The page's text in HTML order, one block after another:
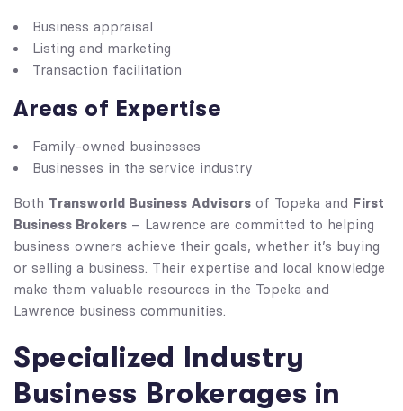
Business appraisal
Listing and marketing
Transaction facilitation
Areas of Expertise
Family-owned businesses
Businesses in the service industry
Both Transworld Business Advisors of Topeka and First
Business Brokers – Lawrence are committed to helping
business owners achieve their goals, whether it’s buying
or selling a business. Their expertise and local knowledge
make them valuable resources in the Topeka and
Lawrence business communities.
Specialized Industry
Business Brokerages in